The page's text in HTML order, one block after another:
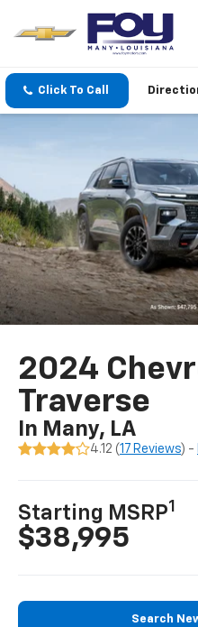
Click To Call
2024
Traverse
In Many, LA
4.12 (17 Reviews) -
Starting MSRP1
$38,995
Search